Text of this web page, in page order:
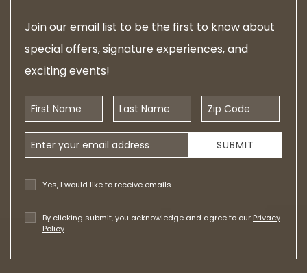
Join our email list to be the first to know about
special offers, signature experiences, and
exciting events!
First Name Last Name Zip Code
Email Address
Yes, I would like to receive emails
By clicking submit, you acknowledge and agree to our Privacy
Policy.
SUBMIT